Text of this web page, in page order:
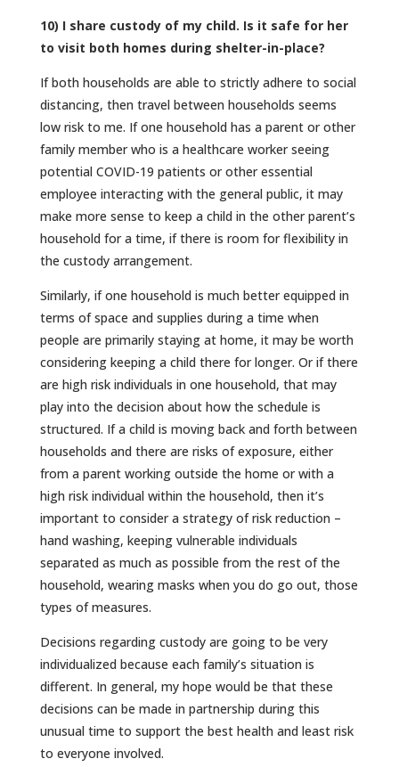
10) I share custody of my child. Is it safe for her
to visit both homes during shelter-in-place?
If both households are able to strictly adhere to social
distancing, then travel between households seems
low risk to me. If one household has a parent or other
family member who is a healthcare worker seeing
potential COVID-19 patients or other essential
employee interacting with the general public, it may
make more sense to keep a child in the other parent’s
household for a time, if there is room for flexibility in
the custody arrangement.
Similarly, if one household is much better equipped in
terms of space and supplies during a time when
people are primarily staying at home, it may be worth
considering keeping a child there for longer. Or if there
are high risk individuals in one household, that may
play into the decision about how the schedule is
structured. If a child is moving back and forth between
households and there are risks of exposure, either
from a parent working outside the home or with a
high risk individual within the household, then it’s
important to consider a strategy of risk reduction –
hand washing, keeping vulnerable individuals
separated as much as possible from the rest of the
household, wearing masks when you do go out, those
types of measures.
Decisions regarding custody are going to be very
individualized because each family’s situation is
different. In general, my hope would be that these
decisions can be made in partnership during this
unusual time to support the best health and least risk
to everyone involved.